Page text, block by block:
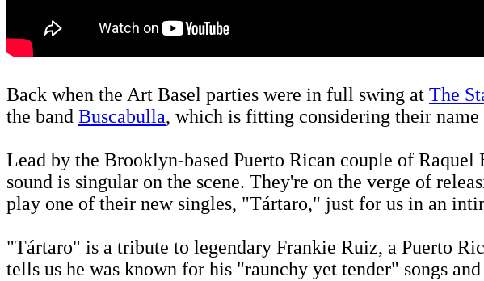
Back when the Art Basel parties were in full swing at The
the band Buscabulla, which is fitting considering their
Lead by the Brooklyn-based Puerto Rican couple of
sound is singular on the scene. They're on the verge of
play one of their new singles, "Tártaro," just for us in an
"Tártaro" is a tribute to legendary Frankie Ruiz, a Puerto
tells us he was known for his "raunchy yet tender" songs